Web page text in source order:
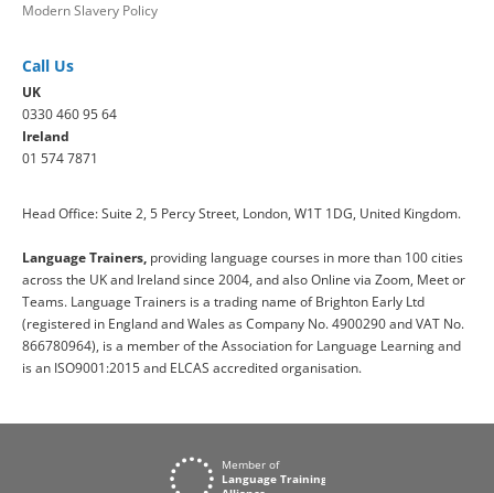
Modern Slavery Policy
Call Us
UK
0330 460 95 64
Ireland
01 574 7871
Head Office: Suite 2, 5 Percy Street, London, W1T 1DG, United Kingdom.
Language Trainers, providing language courses in more than 100 cities
across the UK and Ireland since 2004, and also Online via Zoom, Meet or
Teams. Language Trainers is a trading name of Brighton Early Ltd
(registered in England and Wales as Company No. 4900290 and VAT No.
866780964), is a member of the Association for Language Learning and
is an ISO9001:2015 and ELCAS accredited organisation.